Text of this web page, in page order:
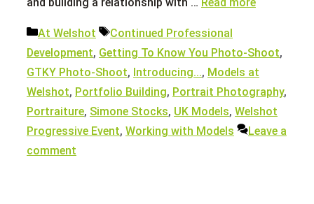
Categories
At Welshot Tags
Continued Professional
Development, Getting To Know You Photo-Shoot,
GTKY Photo-Shoot, Introducing..., Models at
Welshot, Portfolio Building, Portrait Photography,
Portraiture, Simone Stocks, UK Models, Welshot
Progressive Event, Working with Models
Leave a
comment